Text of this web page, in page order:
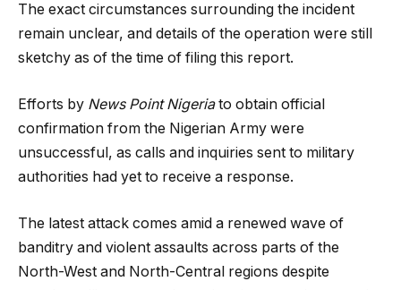
The exact circumstances surrounding the incident
remain unclear, and details of the operation were still
sketchy as of the time of filing this report.
Efforts by News Point Nigeriato obtain official
confirmation from the Nigerian Army were
unsuccessful, as calls and inquiries sent to military
authorities had yet to receive a response.
The latest attack comes amid a renewed wave of
banditry and violent assaults across parts of the
North-West and North-Central regions despite